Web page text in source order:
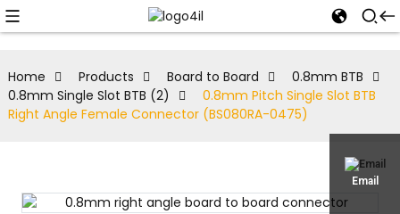
Email
Home Products Board to Board
0.8mm BTB
0.8mm Single Slot BTB (2)
0.8mm Pitch Single Slot BTB
Right Angle Female Connector (BS080RA-0475)